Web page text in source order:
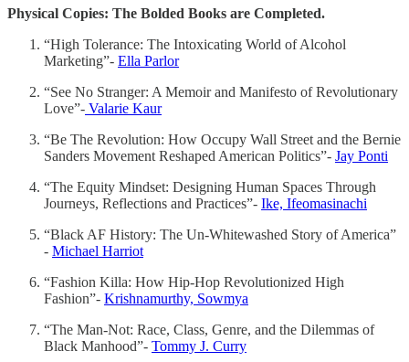
Physical Copies: The Bolded Books are Completed.
“High Tolerance: The Intoxicating World of Alcohol
Marketing”- Ella Parlor
“See No Stranger: A Memoir and Manifesto of Revolutionary
Love”- Valarie Kaur
“Be The Revolution: How Occupy Wall Street and the Bernie
Sanders Movement Reshaped American Politics”- Jay Ponti
“The Equity Mindset: Designing Human Spaces Through
Journeys, Reflections and Practices”- Ike, Ifeomasinachi
“Black AF History: The Un-Whitewashed Story of America”
- Michael Harriot
“Fashion Killa: How Hip-Hop Revolutionized High
Fashion”- Krishnamurthy, Sowmya
“The Man-Not: Race, Class, Genre, and the Dilemmas of
Black Manhood”- Tommy J. Curry